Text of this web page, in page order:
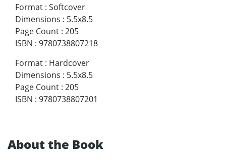
Format : Softcover
Dimensions : 5.5x8.5
Page Count : 205
ISBN : 9780738807218
Format : Hardcover
Dimensions : 5.5x8.5
Page Count : 205
ISBN : 9780738807201
About the Book